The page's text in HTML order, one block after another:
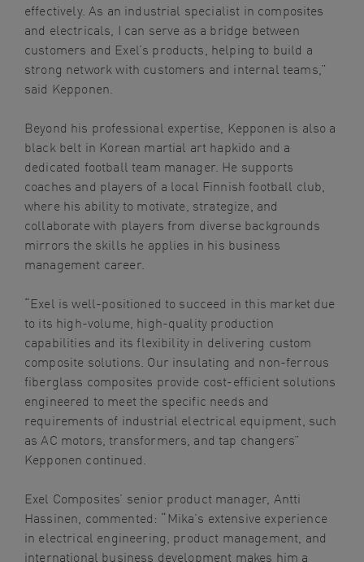
effectively. As an industrial specialist in composites
and electricals, I can serve as a bridge between
customers and Exel’s products, helping to build a
strong network with customers and internal teams,”
said Kepponen.
Beyond his professional expertise, Kepponen is also a
black belt in Korean martial art hapkido and a
dedicated football team manager. He supports
coaches and players of a local Finnish football club,
where his ability to motivate, strategize, and
collaborate with players from diverse backgrounds
mirrors the skills he applies in his business
management career.
“Exel is well-positioned to succeed in this market due
to its high-volume, high-quality production
capabilities and its flexibility in delivering custom
composite solutions. Our insulating and non-ferrous
fiberglass composites provide cost-efficient solutions
engineered to meet the specific needs and
requirements of industrial electrical equipment, such
as AC motors, transformers, and tap changers”
Kepponen continued.
Exel Composites’ senior product manager, Antti
Hassinen , commented: “Mika’s extensive experience
in electrical engineering, product management, and
international business development makes him a